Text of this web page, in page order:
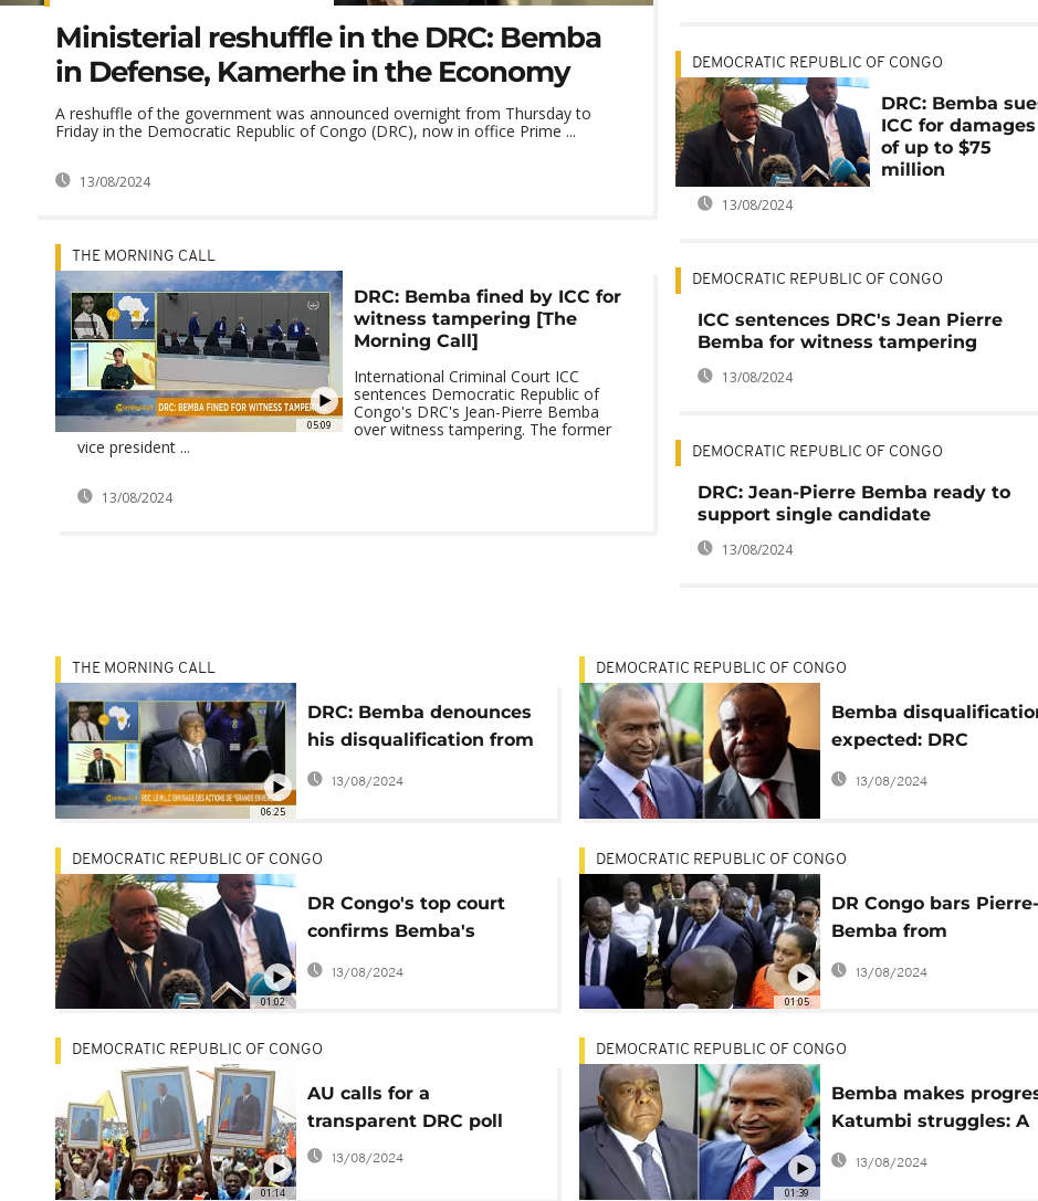
Ministerial reshuffle in the DRC: Bemba
in Defense, Kamerhe in the Economy
A reshuffle of the government was announced overnight from Thursday to
Friday in the Democratic Republic of Congo (DRC), now in office Prime ...
13/08/2024
05:09
THE MORNING CALL
DRC: Bemba fined by ICC for
witness tampering [The
Morning Call]
International Criminal Court ICC
sentences Democratic Republic of
Congo's DRC's Jean-Pierre Bemba
over witness tampering. The former
vice president ...
13/08/2024
DEMOCRATIC REPUBLIC OF CONGO
DRC: Bemba
ICC for damages
of up to $75
million
13/08/2024
DEMOCRATIC REPUBLIC OF CONGO
ICC sentences DRC's Jean Pierre
Bemba for witness tampering
13/08/2024
DEMOCRATIC REPUBLIC OF CONGO
DRC: Jean-Pierre Bemba ready to
support single candidate
13/08/2024
06:25
THE MORNING CALL
DRC: Bemba denounces
his disqualification from
presidential race [The
Morning Call]
13/08/2024
DEMOCRATIC REPUBLIC OF CONGO
Bemba
expected: DRC
opposition must unite
Katumbi
13/08/2024
01:02
DEMOCRATIC REPUBLIC OF CONGO
DR Congo's top court
confirms Bemba's
exclusion from
presidential election
13/08/2024
01:05
DEMOCRATIC REPUBLIC OF CONGO
DR Congo bars Pierre-
Bemba from
presidential ballot
13/08/2024
01:14
DEMOCRATIC REPUBLIC OF CONGO
AU calls for a
transparent DRC poll
13/08/2024
01:39
DEMOCRATIC REPUBLIC OF CONGO
Bemba makes
Katumbi struggles: A
tale of two DRC
presidential hopefuls
13/08/2024